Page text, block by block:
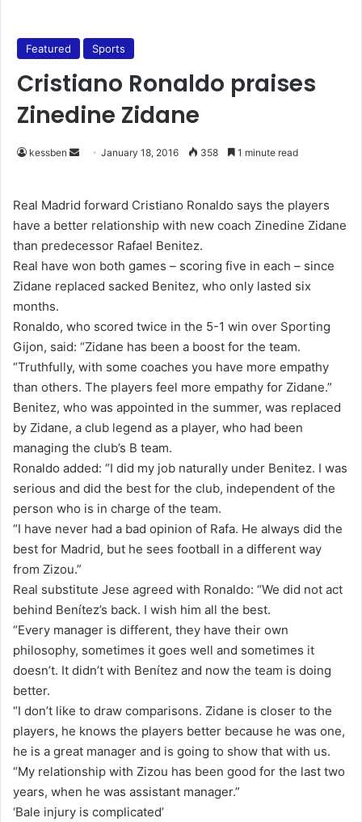
Featured Sports
Cristiano Ronaldo praises
Zinedine Zidane
kessben
d
a
n
e
m
i
l
January 18, 2016 358 1 minute read
Real Madrid forward Cristiano Ronaldo says the players
have a better relationship with new coach Zinedine Zidane
than predecessor Rafael Benitez.
Real have won both games – scoring five in each – since
Zidane replaced sacked Benitez, who only lasted six
months.
Ronaldo, who scored twice in the 5-1 win over Sporting
Gijon, said: “Zidane has been a boost for the team.
“Truthfully, with some coaches you have more empathy
than others. The players feel more empathy for Zidane.”
Benitez, who was appointed in the summer, was replaced
by Zidane, a club legend as a player, who had been
managing the club’s B team.
Ronaldo added: “I did my job naturally under Benitez. I was
serious and did the best for the club, independent of the
person who is in charge of the team.
“I have never had a bad opinion of Rafa. He always did the
best for Madrid, but he sees football in a different way
from Zizou.”
Real substitute Jese agreed with Ronaldo: “We did not act
behind Benítez’s back. I wish him all the best.
“Every manager is different, they have their own
philosophy, sometimes it goes well and sometimes it
doesn’t. It didn’t with Benítez and now the team is doing
better.
“I don’t like to draw comparisons. Zidane is closer to the
players, he knows the players better because he was one,
he is a great manager and is going to show that with us.
“My relationship with Zizou has been good for the last two
years, when he was assistant manager.”
‘Bale injury is complicated’